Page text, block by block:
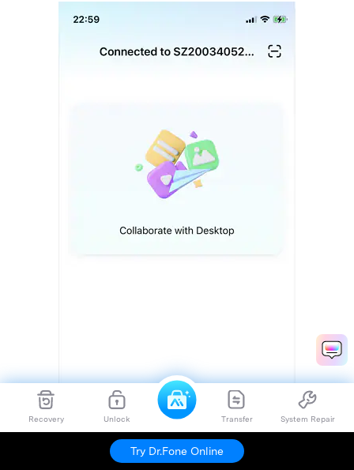
Recovery Unlock Transfer System Repair
Try Dr.Fone Online